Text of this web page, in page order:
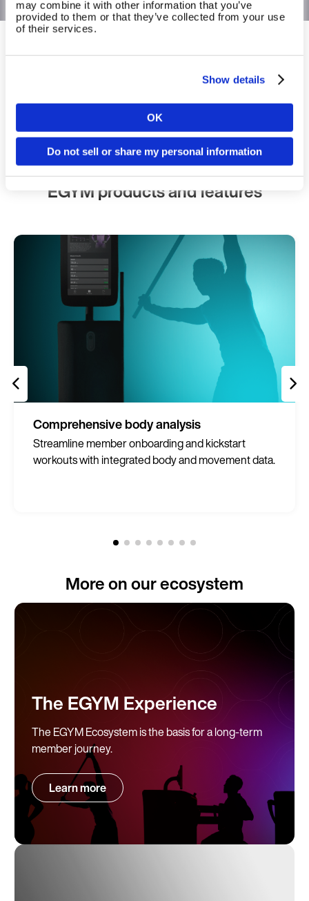
may combine it with other information that you’ve
provided to them or that they’ve collected from your use
of their services.
Show details
OK
Do not sell or share my personal information
Built for impact, not just equipment.
Book a walkthrough
EGYM products and features
Comprehensive body analysis
Streamline member onboarding and kickstart
workouts with integrated body and movement data.
More on our ecosystem
The EGYM Experience
The EGYM Ecosystem is the basis for a long-term
member journey.
Learn more
Language